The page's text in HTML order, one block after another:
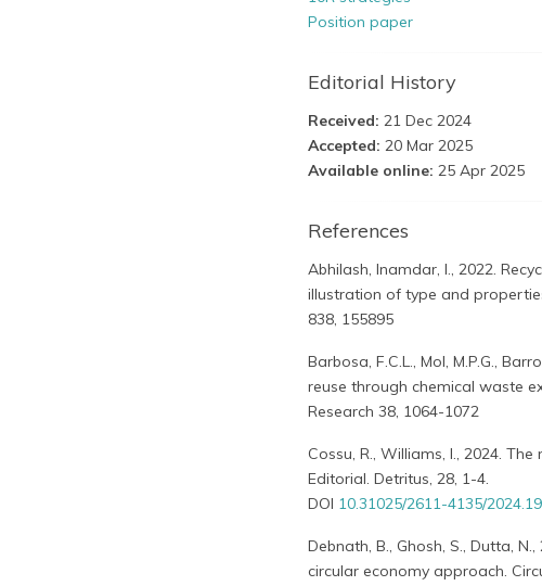
Position paper
Editorial History
Received: 21 Dec 2024
Accepted: 20 Mar 2025
Available online: 25 Apr 2025
References
Abhilash, Inamdar, I., 2022.
illustration of type and
838, 155895
Barbosa, F.C.L., Mol, M.P.G.,
reuse through chemical waste
Research 38, 1064-1072
Cossu, R., Williams, I., 2024.
Editorial. Detritus, 28, 1-4.
DOI 10.31025/2611-4135/
Debnath, B., Ghosh, S., Dutta,
circular economy approach.